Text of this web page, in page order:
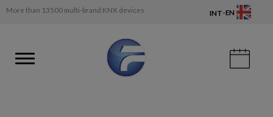
More than 13500 multi-brand KNX devices INT-EN